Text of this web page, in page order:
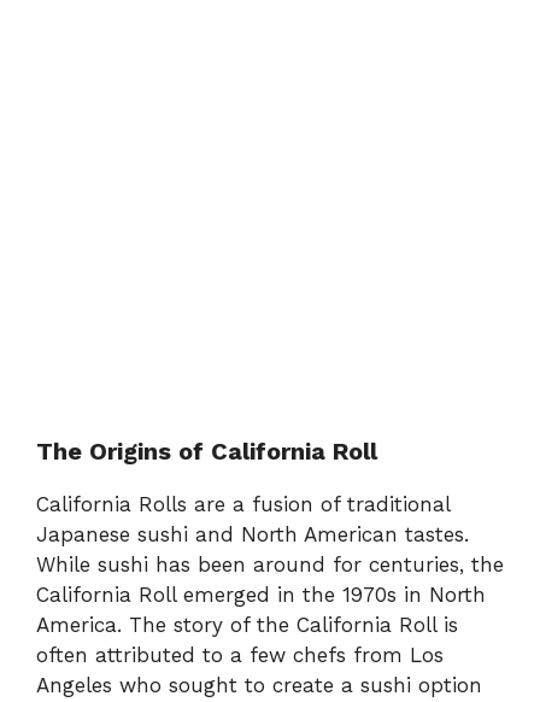
The Origins of California Roll
California Rolls are a fusion of traditional
Japanese sushi and North American tastes.
While sushi has been around for centuries, the
California Roll emerged in the 1970s in North
America. The story of the California Roll is
often attributed to a few chefs from Los
Angeles who sought to create a sushi option